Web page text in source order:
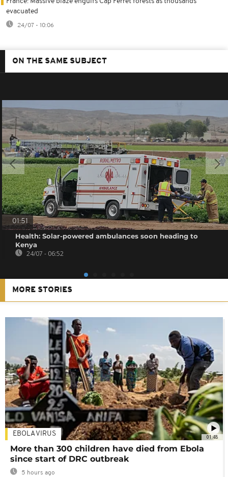
evacuated
24/07 - 10:06
ON THE SAME SUBJECT
01:51
Health: Solar-powered ambulances soon heading to
Kenya
24/07 - 06:52
MORE STORIES
01:48
EBOLA VIRUS
More than 300 children have died from Ebola
since start of DRC outbreak
5 hours ago